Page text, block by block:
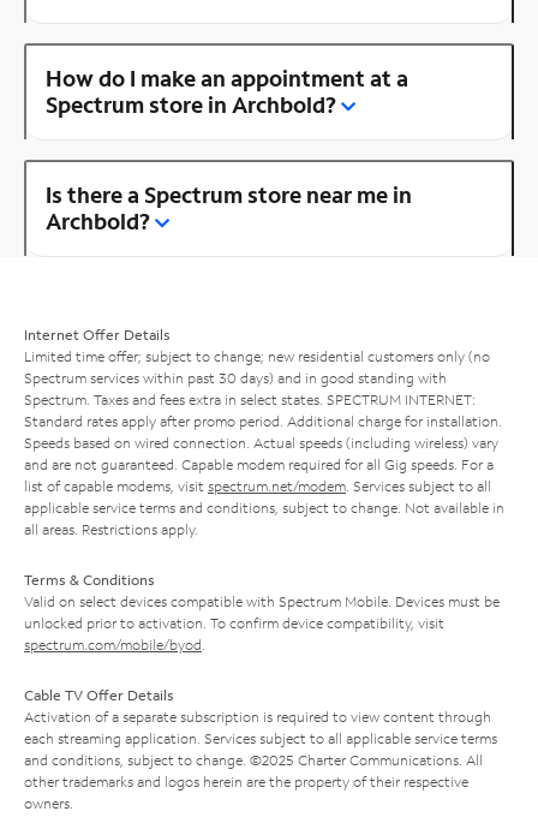
How do I make an appointment at a
Spectrum store in Archbold?
Is there a Spectrum store near me in
Archbold?
Internet Offer Details
Limited time offer; subject to change; new residential customers only (no
Spectrum services within past 30 days) and in good standing with
Spectrum. Taxes and fees extra in select states. SPECTRUM INTERNET:
Standard rates apply after promo period. Additional charge for installation.
Speeds based on wired connection. Actual speeds (including wireless) vary
and are not guaranteed. Capable modem required for all Gig speeds. For a
list of capable modems, visit spectrum.net/modem . Services subject to all
applicable service terms and conditions, subject to change. Not available in
all areas. Restrictions apply.
Terms & Conditions
Valid on select devices compatible with Spectrum Mobile. Devices must be
unlocked prior to activation. To confirm device compatibility, visit
spectrum.com/mobile/byod
Cable TV Offer Details
Activation of a separate subscription is required to view content through
each streaming application. Services subject to all applicable service terms
and conditions, subject to change. ©2025 Charter Communications. All
other trademarks and logos herein are the property of their respective
owners.